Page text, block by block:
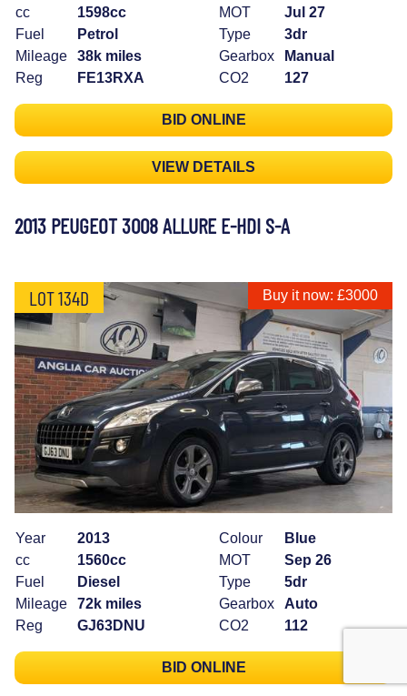
cc
1598cc
Fuel
Petrol
Mileage
38k miles
Reg
FE13RXA
MOT
Jul 27
Type
3dr
Gearbox
Manual
CO2
127
BID ONLINE
VIEW DETAILS
2013 PEUGEOT 3008 ALLURE E-HDI S-A
LOT 134D Buy it now: £3000
Year
2013
cc
1560cc
Fuel
Diesel
Mileage
72k miles
Reg
GJ63DNU
Colour
Blue
MOT
Sep 26
Type
5dr
Gearbox
Auto
CO2
112
BID ONLINE